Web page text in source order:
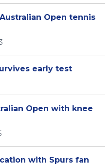
Open tennis
early test
Open with knee
with Spurs fan